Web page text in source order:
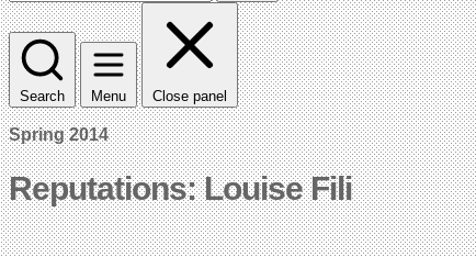
Search Menu Close panel
Spring 2014
Reputations: Louise Fili